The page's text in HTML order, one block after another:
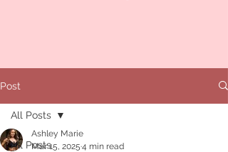
Post
All Posts
All Posts
Ashley Marie
Mar 15, 2025 4 min read